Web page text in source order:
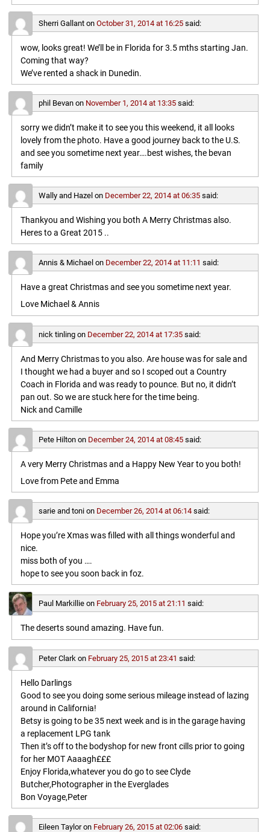
Sherri Gallanton October 31, 2014 at 16:25 said:
wow, looks great! We’ll be in Florida for 3.5 mths starting Jan.
Coming that way?
We’ve rented a shack in Dunedin.
phil Bevanon November 1, 2014 at 13:35 said:
sorry we didn’t make it to see you this weekend, it all looks
lovely from the photo. Have a good journey back to the U.S.
and see you sometime next year….best wishes, the bevan
family
Wally and Hazel on December 22, 2014 at 06:35 said:
Thankyou and Wishing you both A Merry Christmas also.
Heres to a Great 2015 ..
Annis & Michael on December 22, 2014 at 11:11 said:
Have a great Christmas and see you sometime next year.
Love Michael & Annis
nick tinlingon December 22, 2014 at 17:35 said:
And Merry Christmas to you also. Are house was for sale and
I thought we had a buyer and so I scoped out a Country
Coach in Florida and was ready to pounce. But no, it didn’t
pan out. So we are stuck here for the time being.
Nick and Camille
Pete Hiltonon December 24, 2014 at 08:45 said:
A very Merry Christmas and a Happy New Year to you both!
Love from Pete and Emma
sarie and tonion December 26, 2014 at 06:14 said:
Hope you’re Xmas was filled with all things wonderful and
nice.
miss both of you ….
hope to see you soon back in foz.
Paul Markillieon February 25, 2015 at 21:11 said:
The deserts sound amazing. Have fun.
Peter Clark on February 25, 2015 at 23:41 said:
Hello Darlings
Good to see you doing some serious mileage instead of lazing
around in California!
Betsy is going to be 35 next week and is in the garage having
a replacement LPG tank
Then it’s off to the bodyshop for new front cills prior to going
for her MOT Aaaagh£££
Enjoy Florida,whatever you do go to see Clyde
Butcher,Photographer in the Everglades
Bon Voyage,Peter
Eileen Tayloron February 26, 2015 at 02:06 said: